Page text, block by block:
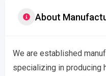
About
We are established
specializing in producing